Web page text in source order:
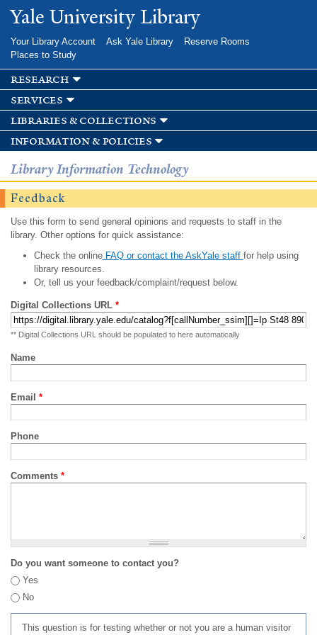
Skip to
main
Yale University Library
Your Library Account Ask Yale Library
Reserve Rooms
Places to Study
research
services
libraries & collections
information & policies
Library Information Technology
Feedback
Use this form to send general opinions and requests to staff in the
library. Other options for quick assistance:
Check the onlineFAQ or contact the AskYale staff for help using
library resources.
Or, tell us your feedback/complaint/request below.
Digital Collections URL *
** Digital Collections URL should be populated to here automatically
Name
Email *
Phone
Comments *
Do you want someone to contact you?
Yes
No
This question is for testing whether or not you are a human visitor